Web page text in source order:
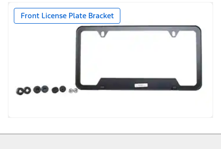
Front License Plate Bracket